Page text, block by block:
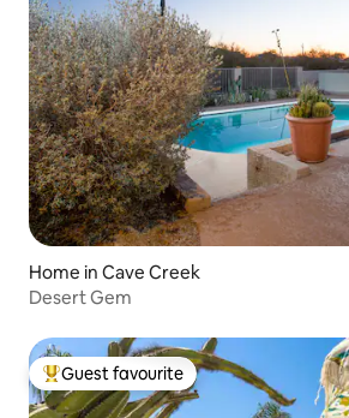
Home in Cave Creek
Desert Gem
Top guest favourite
Guest favourite